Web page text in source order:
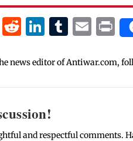
WhatsApp
Reddit
LinkedIn
news editor of Antiwar.com,
and respectful comments.